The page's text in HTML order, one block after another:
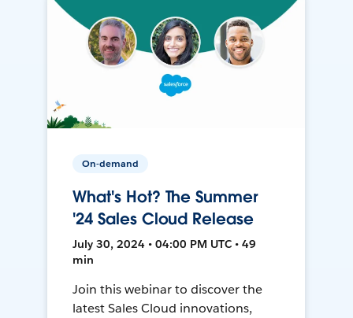
On-demand
What's Hot? The Summer
'24 Sales Cloud Release
July 30, 2024 • 04:00 PM UTC • 49
min
Join this webinar to discover the
latest Sales Cloud innovations,